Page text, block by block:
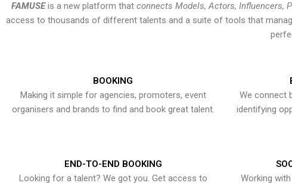
FAMUSEis a new platform that connects Models, Actors, Influencers,
access to thousands of different talents and a suite of tools that
BOOKING
Making it simple for agencies, promoters, event
organisers and brands to find and book great talent.
We connect
identifying
END-TO-END BOOKING
Looking for a talent? We got you. Get access to
Working